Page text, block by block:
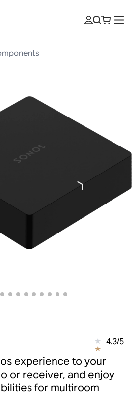
4.3/5
experience to your
or receiver, and enjoy
for multiroom